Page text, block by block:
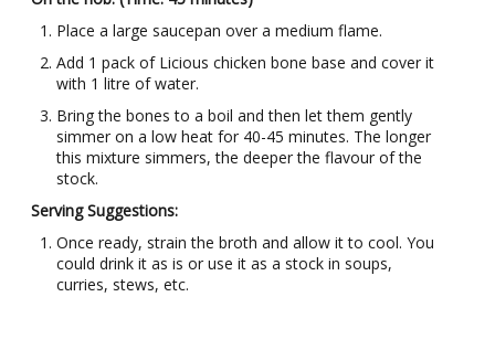
Place a large saucepan over a medium flame.
Add 1 pack of Licious chicken bone base and cover it
with 1 litre of water.
Bring the bones to a boil and then let them gently
simmer on a low heat for 40-45 minutes. The longer
this mixture simmers, the deeper the flavour of the
stock.
Serving Suggestions:
Once ready, strain the broth and allow it to cool. You
could drink it as is or use it as a stock in soups,
curries, stews, etc.